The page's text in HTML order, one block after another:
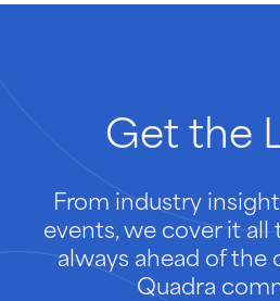
Get the
From industry
events, we cover it all
always ahead of the
Quadra